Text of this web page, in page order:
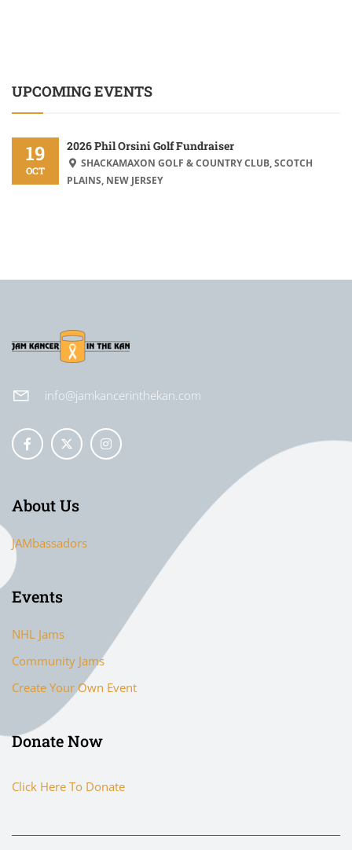
UPCOMING EVENTS
19
OCT
2026 Phil Orsini Golf Fundraiser
SHACKAMAXON GOLF & COUNTRY CLUB, SCOTCH
PLAINS, NEW JERSEY
info@jamkancerinthekan.com
About Us
JAMbassadors
Events
NHL Jams
Community Jams
Create Your Own Event
Donate Now
Click Here To Donate